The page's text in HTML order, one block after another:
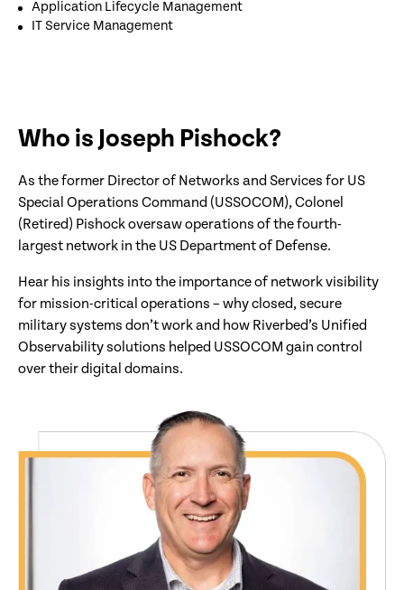
Application Lifecycle Management
IT Service Management
Who is Joseph Pishock?
As the former Director of Networks and Services for US
Special Operations Command (USSOCOM), Colonel
(Retired) Pishock oversaw operations of the fourth-
largest network in the US Department of Defense.
Hear his insights into the importance of network visibility
for mission-critical operations – why closed, secure
military systems don’t work and how Riverbed’s Unified
Observability solutions helped USSOCOM gain control
over their digital domains.